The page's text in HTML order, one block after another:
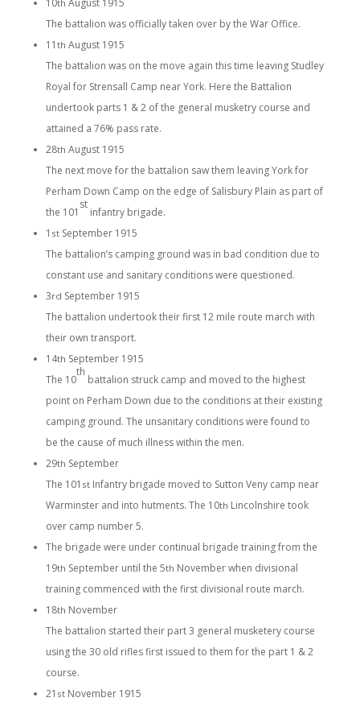
10th August 1915
The battalion was officially taken over by the War Office.
11 th August 1915
The battalion was on the move again this time leaving Studley
Royal for Strensall Camp near York. Here the Battalion
undertook parts 1 & 2 of the general musketry course and
attained a 76% pass rate.
28th August 1915
The next move for the battalion saw them leaving York for
Perham Down Camp on the edge of Salisbury Plain as part of
the 101
st
infantry brigade.
1 stSeptember 1915
The battalion’s camping ground was in bad condition due to
constant use and sanitary conditions were questioned.
3rd September 1915
The battalion undertook their first 12 mile route march with
their own transport.
14th September 1915
The 10
th
battalion struck camp and moved to the highest
point on Perham Down due to the conditions at their existing
camping ground. The unsanitary conditions were found to
be the cause of much illness within the men.
29th September
The 101 stInfantry brigade moved to Sutton Veny camp near
Warminster and into hutments. The 10th Lincolnshire took
over camp number 5.
The brigade were under continual brigade training from the
19th September until the 5th November when divisional
training commenced with the first divisional route march.
18th November
The battalion started their part 3 general musketery course
using the 30 old rifles first issued to them for the part 1 & 2
course.
21 stNovember 1915